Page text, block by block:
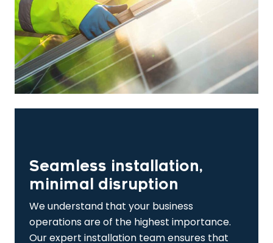
Seamless installation,
minimal disruption
We understand that your business
operations are of the highest importance.
Our expert installation team ensures that